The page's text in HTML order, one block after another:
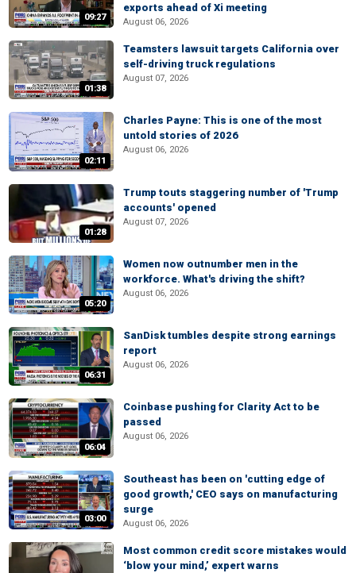
09:27
exports ahead of Xi meeting
August 06, 2026
01:38
Teamsters lawsuit targets California over
self-driving truck regulations
August 07, 2026
02:11
Charles Payne: This is one of the most
untold stories of 2026
August 06, 2026
01:28
Trump touts staggering number of 'Trump
accounts' opened
August 07, 2026
05:20
Women now outnumber men in the
workforce. What's driving the shift?
August 06, 2026
06:31
SanDisk tumbles despite strong earnings
report
August 06, 2026
06:04
Coinbase pushing for Clarity Act to be
passed
August 06, 2026
03:00
Southeast has been on 'cutting edge of
good growth,' CEO says on manufacturing
surge
August 06, 2026
Most common credit score mistakes would
‘blow your mind,’ expert warns